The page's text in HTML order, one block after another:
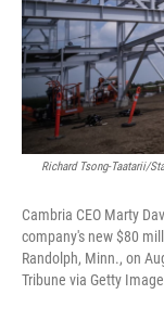
Richard Tsong-Taatarii/
Cambria CEO Marty
company's new $80
Randolph, Minn., on
Tribune via Getty